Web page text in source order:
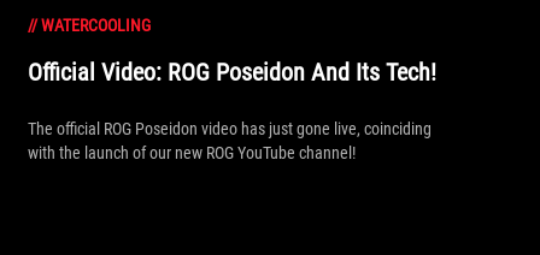
// WATERCOOLING
Official Video: ROG Poseidon And Its Tech!
The official ROG Poseidon video has just gone live, coinciding
with the launch of our new ROG YouTube channel!